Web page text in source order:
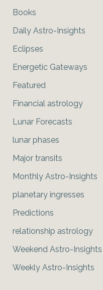
Books
Daily Astro-Insights
Eclipses
Energetic Gateways
Featured
Financial astrology
Lunar Forecasts
lunar phases
Major transits
Monthly Astro-Insights
planetary ingresses
Predictions
relationship astrology
Weekend Astro-Insights
Weekly Astro-Insights